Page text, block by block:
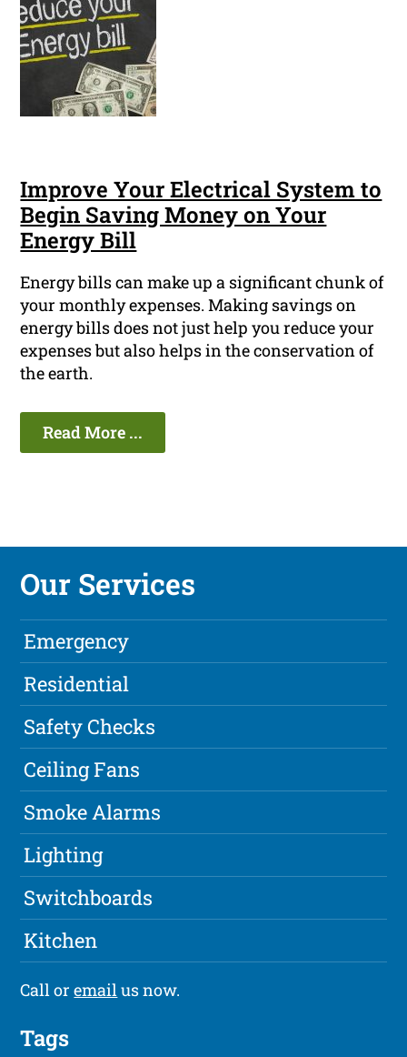
Improve Your Electrical System to
Begin Saving Money on Your
Energy Bill
Energy bills can make up a significant chunk of
your monthly expenses. Making savings on
energy bills does not just help you reduce your
expenses but also helps in the conservation of
the earth.
Read More ...
Our Services
Emergency
Residential
Safety Checks
Ceiling Fans
Smoke Alarms
Lighting
Switchboards
Kitchen
Call oremailus now.
Tags